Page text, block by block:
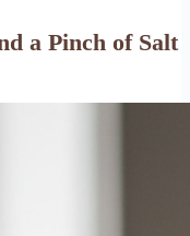
a Pinch of Salt